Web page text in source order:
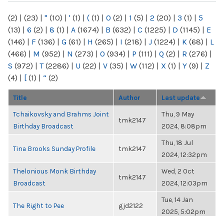
(2) | (23) | " (10) | ' (1) | ( (1) | 0 (2) | 1 (5) | 2 (20) | 3 (1) | 5
(13) | 6 (2) | 8 (1) | A (1674) | B (632) | C (1225) | D (1145) | E
(146) | F (136) | G (61) | H (265) | I (218) | J (1224) | K (68) | L
(466) | M (952) | N (273) | O (934) | P (111) | Q (2) | R (276) |
S (972) | T(2286) | U (22) | V (35) | W (112) | X (1) | Y (9) | Z
(4) | [ (1) | “ (2)
Title Author Last update
Tchaikovsky and Brahms Joint
Birthday Broadcast
tmk2147
Thu, 9 May
2024, 8:08pm
Tina Brooks Sunday Profile tmk2147
Thu, 18 Jul
2024, 12:32pm
Thelonious Monk Birthday
Broadcast
tmk2147
Wed, 2 Oct
2024, 12:03pm
The Right to Pee gjd2122
Tue, 14 Jan
2025, 5:02pm